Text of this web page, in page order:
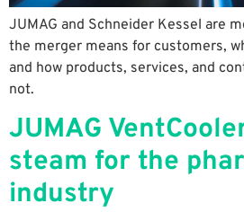
JUMAG and Schneider Kessel are
the merger means for customers,
and how products, services, and
not.
JUMAG
steam for the
industry